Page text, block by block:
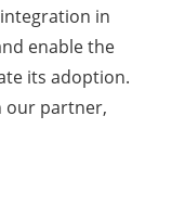
in
enable the
its adoption.
our partner,